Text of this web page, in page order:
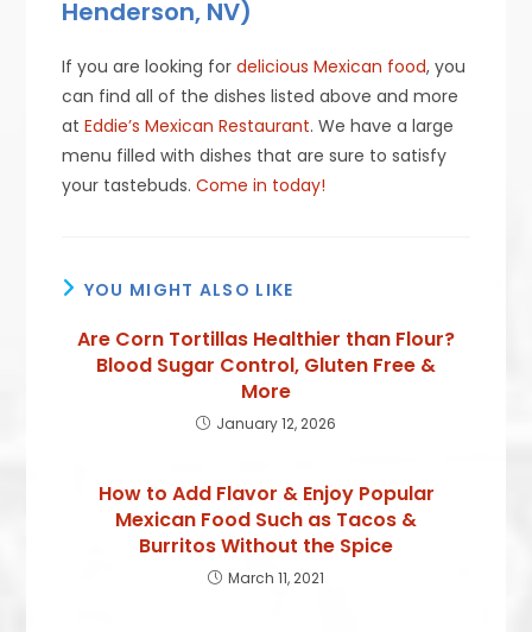
Henderson, NV)
If you are looking fordelicious Mexican food, you
can find all of the dishes listed above and more
atEddie’s Mexican Restaurant. We have a large
menu filled with dishes that are sure to satisfy
your tastebuds.Come in today!
YOU MIGHT ALSO LIKE
Are Corn Tortillas Healthier than Flour?
Blood Sugar Control, Gluten Free &
More
January 12, 2026
How to Add Flavor & Enjoy Popular
Mexican Food Such as Tacos &
Burritos Without the Spice
March 11, 2021